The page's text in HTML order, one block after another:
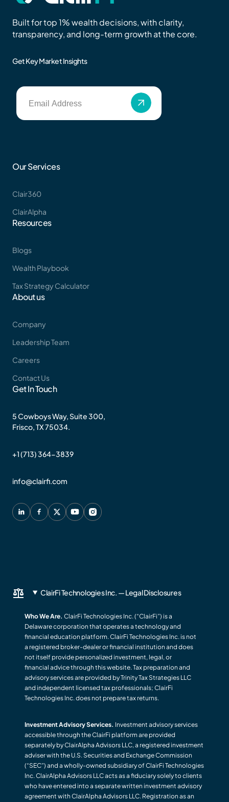
Built for top 1% wealth decisions, with clarity,
transparency, and long-term growth at the core.
Get Key Market Insights
Our Services
Clair360
ClairAlpha
Resources
Blogs
Wealth Playbook
Tax Strategy Calculator
About us
Company
Leadership Team
Careers
Contact Us
Get In Touch
5 Cowboys Way, Suite 300,
Frisco, TX 75034.
+1 (713) 364-3839
info@clairfi.com
ClairFi Technologies Inc. — Legal Disclosures
Who We Are. ClairFi Technologies Inc. (“ClairFi”) is a
Delaware corporation that operates a technology and
financial education platform. ClairFi Technologies Inc. is not
a registered broker-dealer or financial institution and does
not itself provide personalized investment, legal, or
financial advice through this website. Tax preparation and
advisory services are provided by Trinity Tax Strategies LLC
and independent licensed tax professionals; ClairFi
Technologies Inc. does not prepare tax returns.
Investment Advisory Services. Investment advisory services
accessible through the ClairFi platform are provided
separately by ClairAlpha Advisors LLC, a registered investment
adviser with the U.S. Securities and Exchange Commission
(“SEC”) and a wholly-owned subsidiary of ClairFi Technologies
Inc. ClairAlpha Advisors LLC acts as a fiduciary solely to clients
who have entered into a separate written investment advisory
agreement with ClairAlpha Advisors LLC. Registration as an